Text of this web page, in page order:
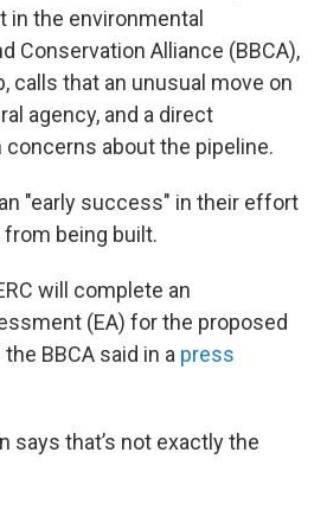
the environmental
Conservation Alliance (BBCA),
calls that an unusual move on
agency, and a direct
about the pipeline.
"early success" in their effort
being built.
will complete an
(EA) for the proposed
BBCA said in a press
says that’s not exactly the